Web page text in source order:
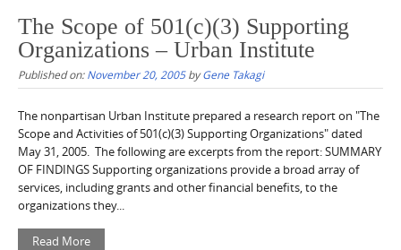
The Scope of 501(c)(3) Supporting
Organizations – Urban Institute
Published on:November 20, 2005byGene Takagi
The nonpartisan Urban Institute prepared a research report on "The
Scope and Activities of 501(c)(3) Supporting Organizations" dated
May 31, 2005. The following are excerpts from the report: SUMMARY
OF FINDINGS Supporting organizations provide a broad array of
services, including grants and other financial benefits, to the
organizations they...
Read More